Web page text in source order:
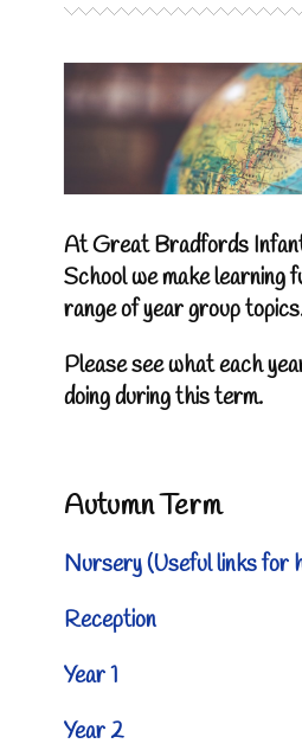
At Great Bradfords
School we make learning
range of year group
Please see what each
doing during this term.
Autumn Term
Nursery(Useful links for
Reception
Year 1
Year 2